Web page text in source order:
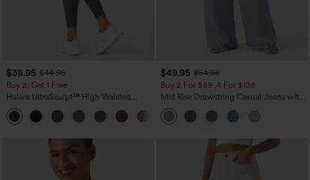
$39.95 $44.95
Buy 2, Get 1 Free
Halara UltraSculpt™ High Waisted
Scrunch Butt Lifting Tummy Control
Pocket Shaping Training Leggings
+11
$49.95 $54.95
Buy 2 For $69 ,4 For $138
Mid Rise Drawstring Casual Jeans with
Pockets